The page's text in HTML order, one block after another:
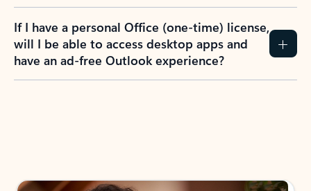
If I have a personal Office (one-time) license,
will I be able to access desktop apps and
have an ad-free Outlook experience?